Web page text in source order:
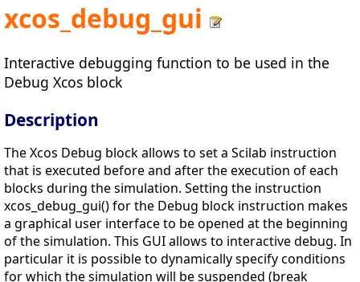
xcos_debug_gui
Interactive debugging function to be used in the
Debug Xcos block
Description
The Xcos Debug block allows to set a Scilab instruction
that is executed before and after the execution of each
blocks during the simulation. Setting the instruction
xcos_debug_gui() for the Debug block instruction makes
a graphical user interface to be opened at the beginning
of the simulation. This GUI allows to interactive debug. In
particular it is possible to dynamically specify conditions
for which the simulation will be suspended (break